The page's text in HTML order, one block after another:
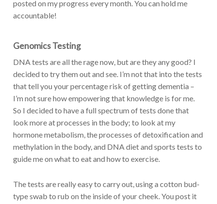
posted on my progress every month. You can hold me
accountable!
Genomics Testing
DNA tests are all the rage now, but are they any good? I
decided to try them out and see. I’m not that into the tests
that tell you your percentage risk of getting dementia –
I’m not sure how empowering that knowledge is for me.
So I decided to have a full spectrum of tests done that
look more at processes in the body; to look at my
hormone metabolism, the processes of detoxification and
methylation in the body, and DNA diet and sports tests to
guide me on what to eat and how to exercise.
The tests are really easy to carry out, using a cotton bud-
type swab to rub on the inside of your cheek. You post it